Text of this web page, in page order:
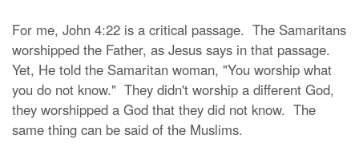
For me, John 4:22 is a critical passage. The Samaritans
worshipped the Father, as Jesus says in that passage.
Yet, He told the Samaritan woman, "You worship what
you do not know." They didn't worship a different God,
they worshipped a God that they did not know. The
same thing can be said of the Muslims.